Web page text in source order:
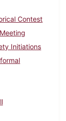
Contest
Initiations